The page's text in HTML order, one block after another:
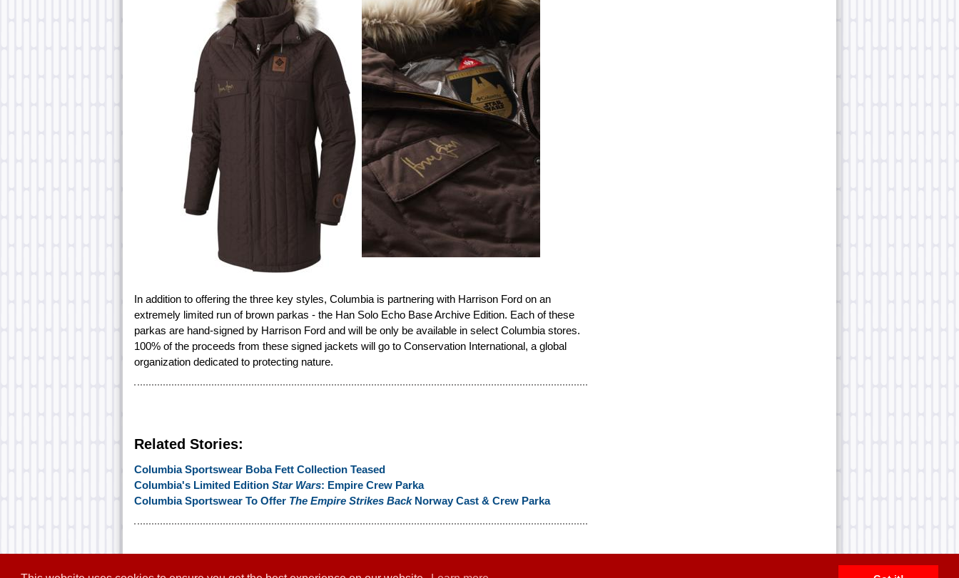
In addition to offering the three key styles, Columbia is partnering with Harrison Ford on an
extremely limited run of brown parkas - the Han Solo Echo Base Archive Edition. Each of these
parkas are hand-signed by Harrison Ford and will be only be available in select Columbia stores.
100% of the proceeds from these signed jackets will go to Conservation International, a global
organization dedicated to protecting nature.
Related Stories:
Columbia Sportswear Boba Fett Collection Teased
Columbia's Limited Edition Star Wars: Empire Crew Parka
Columbia Sportswear To Offer The Empire Strikes BackNorway Cast & Crew Parka